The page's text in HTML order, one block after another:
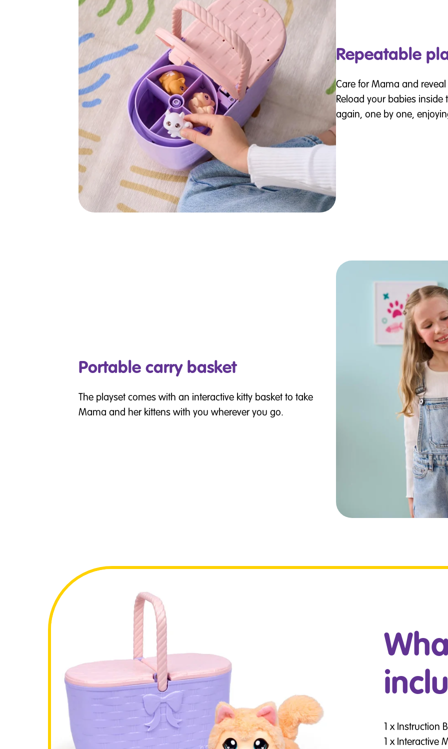
Repeatable
Care for Mama and
Reload your babies
again, one by one,
Portable carry basket
The playset comes with an interactive kitty basket to take
Mama and her kittens with you wherever you go.
1 x Instruction
1 x Interactive